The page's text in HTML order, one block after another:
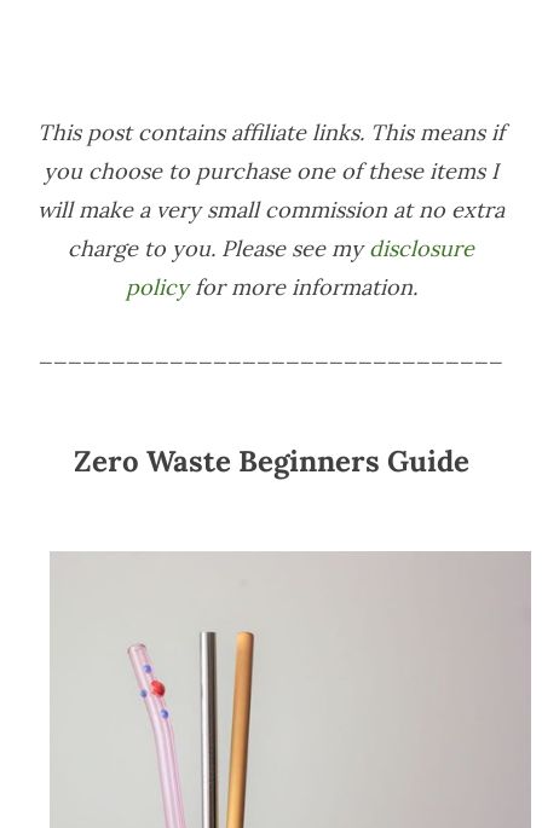
This post contains affiliate links. This means if
you choose to purchase one of these items I
will make a very small commission at no extra
charge to you. Please see mydisclosure
policyfor more information.
Zero Waste Beginners Guide